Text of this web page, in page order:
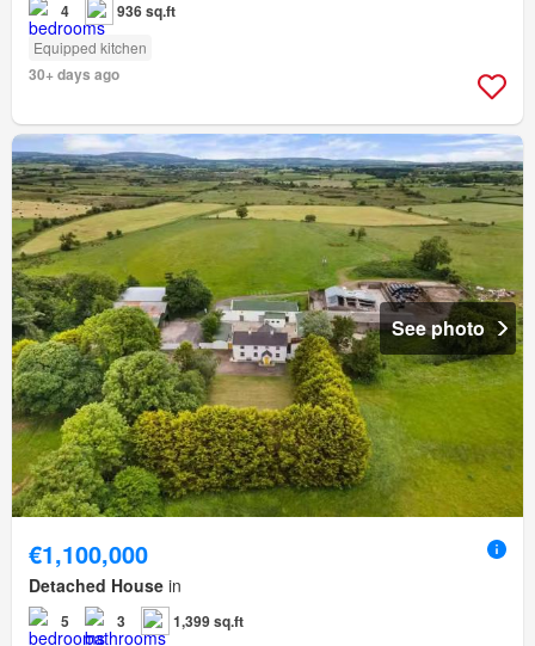
4 936 sq.ft
Equipped kitchen
30+ days ago
See photo
€1,100,000
Detached House in
5 3 1,399 sq.ft